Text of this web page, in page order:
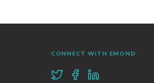
CONNECT WITH EMOND